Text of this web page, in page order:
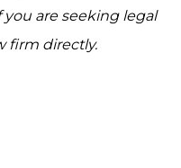
are seeking legal
firm directly.